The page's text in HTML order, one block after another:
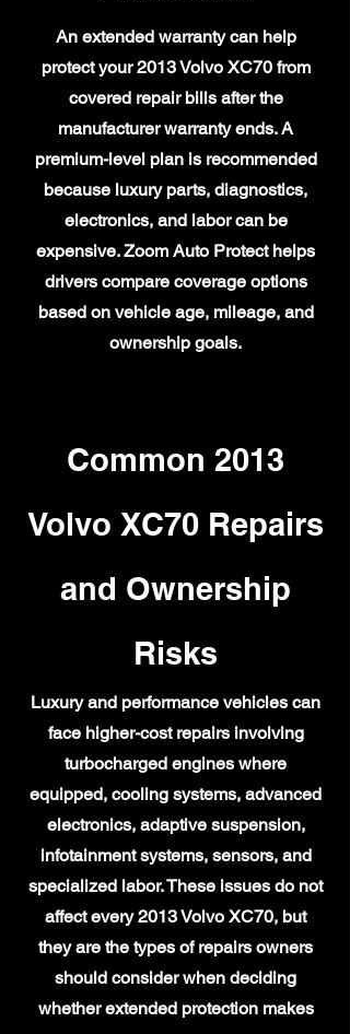
An extended warranty can help
protect your 2013 Volvo XC70 from
covered repair bills after the
manufacturer warranty ends. A
premium-level plan is recommended
because luxury parts, diagnostics,
electronics, and labor can be
expensive. Zoom Auto Protect helps
drivers compare coverage options
based on vehicle age, mileage, and
ownership goals.
Common 2013
Volvo XC70 Repairs
and Ownership
Risks
Luxury and performance vehicles can
face higher-cost repairs involving
turbocharged engines where
equipped, cooling systems, advanced
electronics, adaptive suspension,
infotainment systems, sensors, and
specialized labor. These issues do not
affect every 2013 Volvo XC70, but
they are the types of repairs owners
should consider when deciding
whether extended protection makes